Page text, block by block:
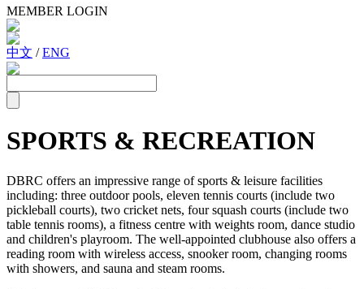
MEMBER LOGIN
中文 /ENG
SPORTS & RECREATION
DBRC offers an impressive range of sports & leisure facilities
including: three outdoor pools, eleven tennis courts (include two
pickleball courts), two cricket nets, four squash courts (include two
table tennis rooms), a fitness centre with weights room, dance studio
and children's playroom. The well-appointed clubhouse also offers a
reading room with wireless access, snooker room, changing rooms
with showers, and sauna and steam rooms.